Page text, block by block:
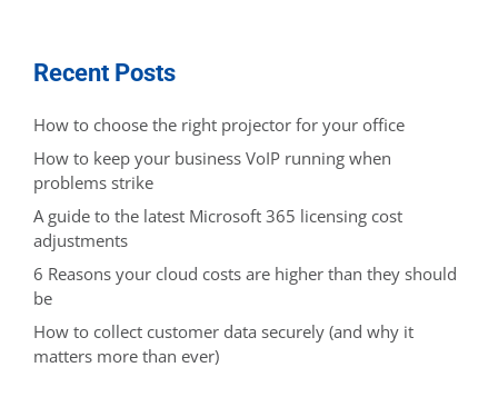
Recent Posts
How to choose the right projector for your office
How to keep your business VoIP running when
problems strike
A guide to the latest Microsoft 365 licensing cost
adjustments
6 Reasons your cloud costs are higher than they should
be
How to collect customer data securely (and why it
matters more than ever)